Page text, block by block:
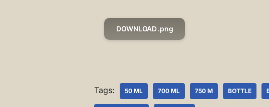
DOWNLOAD .png
Tags: 50 ML 700 ML 750 M BOTTLE